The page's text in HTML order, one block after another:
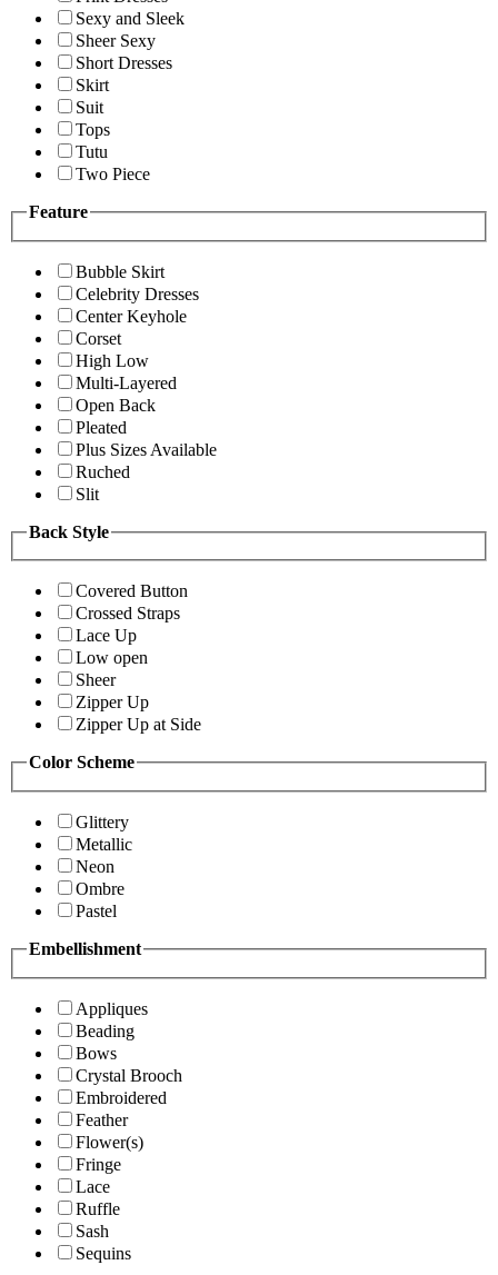
Sexy and Sleek
Sheer Sexy
Short Dresses
Skirt
Suit
Tops
Tutu
Two Piece
Feature
Bubble Skirt
Celebrity Dresses
Center Keyhole
Corset
High Low
Multi-Layered
Open Back
Pleated
Plus Sizes Available
Ruched
Slit
Back Style
Covered Button
Crossed Straps
Lace Up
Low open
Sheer
Zipper Up
Zipper Up at Side
Color Scheme
Glittery
Metallic
Neon
Ombre
Pastel
Embellishment
Appliques
Beading
Bows
Crystal Brooch
Embroidered
Feather
Flower(s)
Fringe
Lace
Ruffle
Sash
Sequins